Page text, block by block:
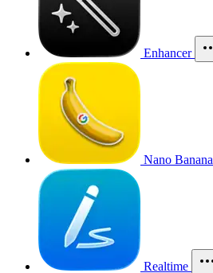
Enhancer
Nano Banana
Realtime